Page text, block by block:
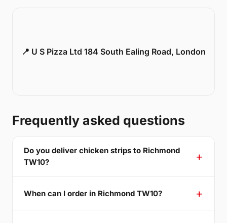
📍 U S Pizza Ltd 184 South Ealing Road, London
Frequently asked questions
Do you deliver chicken strips to Richmond
TW10?
When can I order in Richmond TW10?